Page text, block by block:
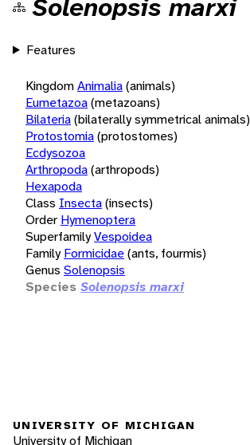
Solenopsis marxi
Features
KingdomAnimalia(animals)
Eumetazoa(metazoans)
Bilateria(bilaterally symmetrical animals)
Protostomia(protostomes)
Ecdysozoa
Arthropoda(arthropods)
Hexapoda
Class Insecta(insects)
Order Hymenoptera
SuperfamilyVespoidea
Family Formicidae(ants, fourmis)
Genus Solenopsis
Species Solenopsis marxi
UNIVERSITY OF MICHIGAN
University of Michigan